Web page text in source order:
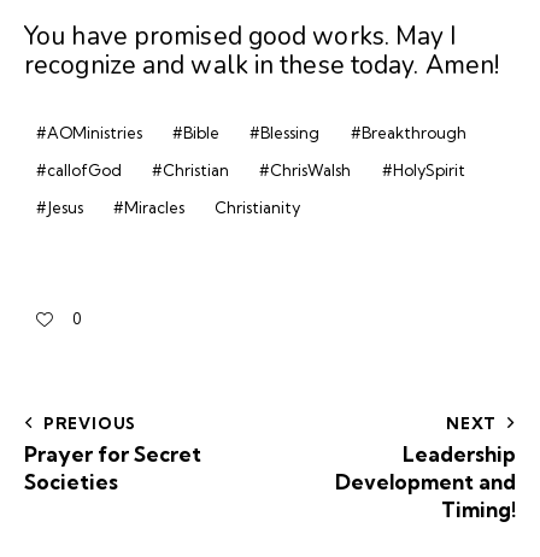
You have promised good works. May I
recognize and walk in these today. Amen!
#AOMinistries #Bible #Blessing
#Breakthrough
#callofGod
#Christian #ChrisWalsh
#HolySpirit
#Jesus
#Miracles Christianity
0
PREVIOUS
Prayer for Secret
Societies
NEXT
Leadership
Development and
Timing!